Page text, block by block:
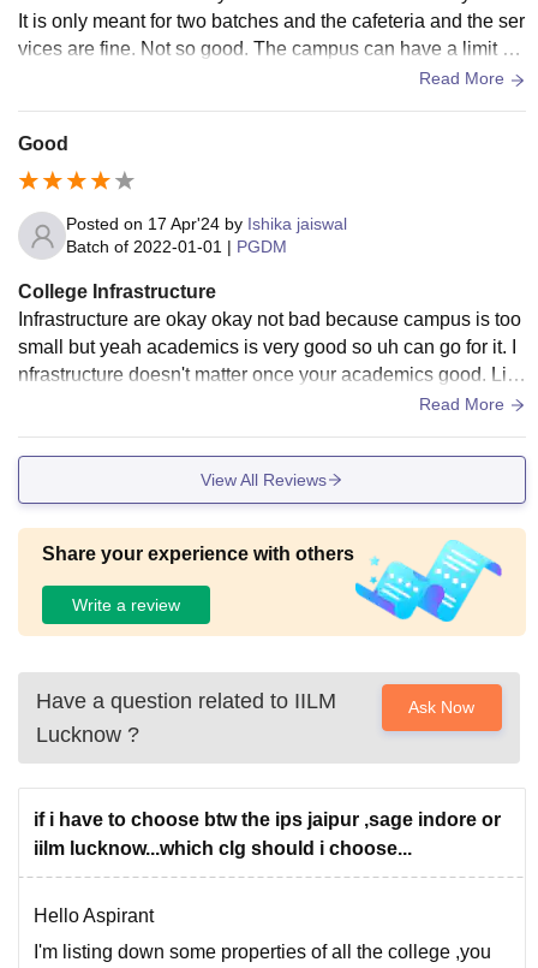
It is only meant for two batches and the cafeteria and the ser
vices are fine. Not so good. The campus can have a limit of
200 not more than that 200 students and there are only two
ot active. Anyway, it lacks in many abilities, facilities and eq
Read More
Good
Posted on 17 Apr'24 by Ishika jaiswal
Batch of 2022-01-01 | PGDM
College Infrastructure
Infrastructure are okay okay not bad because campus is too
small but yeah academics is very good so uh can go for it. I
nfrastructure doesn't matter once your academics good. Libr
Read More
View All Reviews
Share your experience with others
Write a review
Have a question related to IILM
Lucknow ?
Ask Now
if i have to choose btw the ips jaipur ,sage indore or
iilm lucknow...which clg should i choose...
Hello Aspirant
I'm listing down some properties of all the college ,you